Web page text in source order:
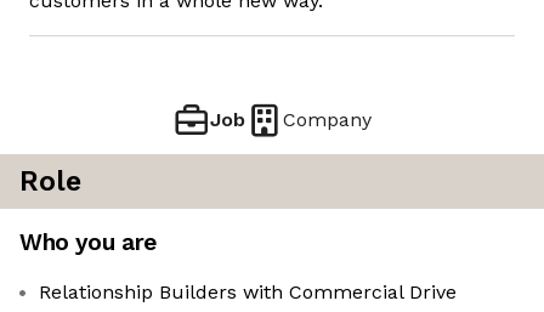
Job Company
Role
Who you are
Relationship Builders with Commercial Drive